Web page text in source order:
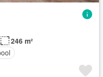
246 m²